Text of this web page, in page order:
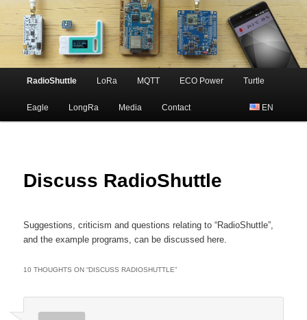
Skip
to
RadioShuttle LoRa MQTT ECO Power Turtle
Eagle LongRa Media Contact EN
Discuss RadioShuttle
Suggestions, criticism and questions relating to “RadioShuttle”,
and the example programs, can be discussed here.
10 THOUGHTS ON “DISCUSS RADIOSHUTTLE”